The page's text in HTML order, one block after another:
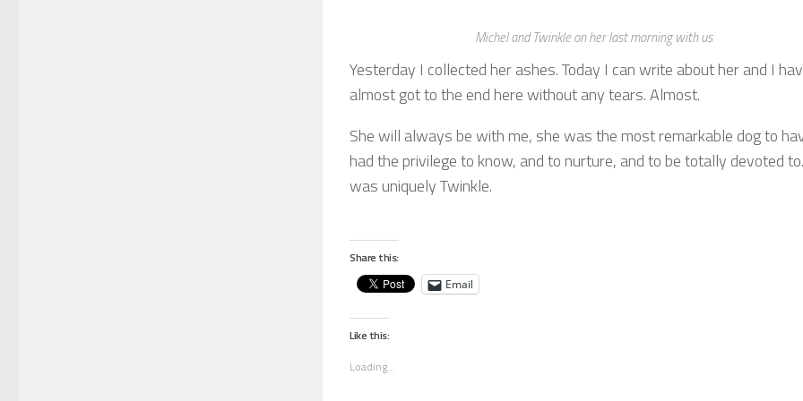
Michel and Twinkle on her last morning with us
Yesterday I collected her ashes. Today I can write about her and I
almost got to the end here without any tears. Almost.
She will always be with me, she was the most remarkable dog to
had the privilege to know, and to nurture, and to be totally devoted
was uniquely Twinkle.
Share this:
Email
Like this:
Loading...